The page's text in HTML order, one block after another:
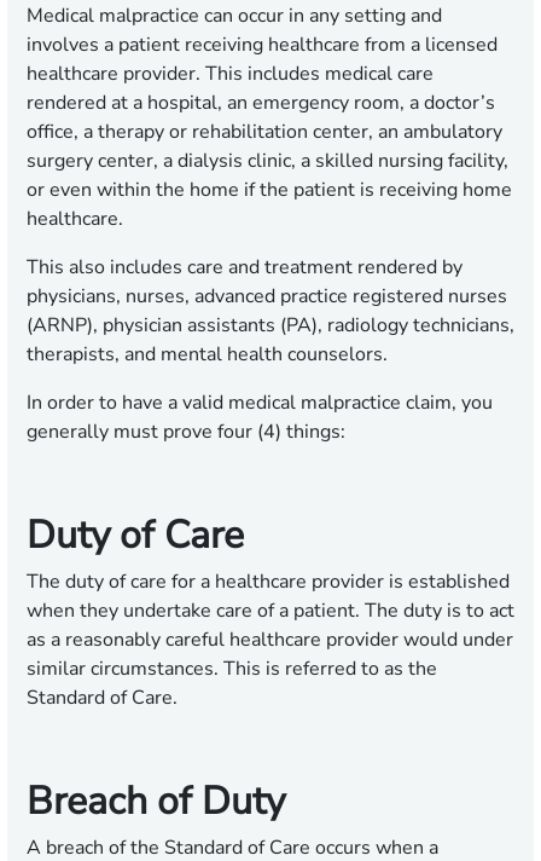
Medical malpractice can occur in any setting and
involves a patient receiving healthcare from a licensed
healthcare provider. This includes medical care
rendered at a hospital, an emergency room, a doctor’s
office, a therapy or rehabilitation center, an ambulatory
surgery center, a dialysis clinic, a skilled nursing facility,
or even within the home if the patient is receiving home
healthcare.
This also includes care and treatment rendered by
physicians, nurses, advanced practice registered nurses
(ARNP), physician assistants (PA), radiology technicians,
therapists, and mental health counselors.
In order to have a valid medical malpractice claim, you
generally must prove four (4) things:
Duty of Care
The duty of care for a healthcare provider is established
when they undertake care of a patient. The duty is to act
as a reasonably careful healthcare provider would under
similar circumstances. This is referred to as the
Standard of Care.
Breach of Duty
A breach of the Standard of Care occurs when a